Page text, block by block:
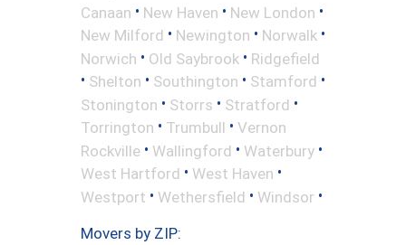
Canaan • New Haven • New London •
New Milford • Newington • Norwalk •
Norwich • Old Saybrook • Ridgefield
• Shelton • Southington • Stamford •
Stonington • Storrs • Stratford •
Torrington • Trumbull • Vernon
Rockville • Wallingford • Waterbury •
West Hartford • West Haven •
Westport • Wethersfield • Windsor •
Movers by ZIP: